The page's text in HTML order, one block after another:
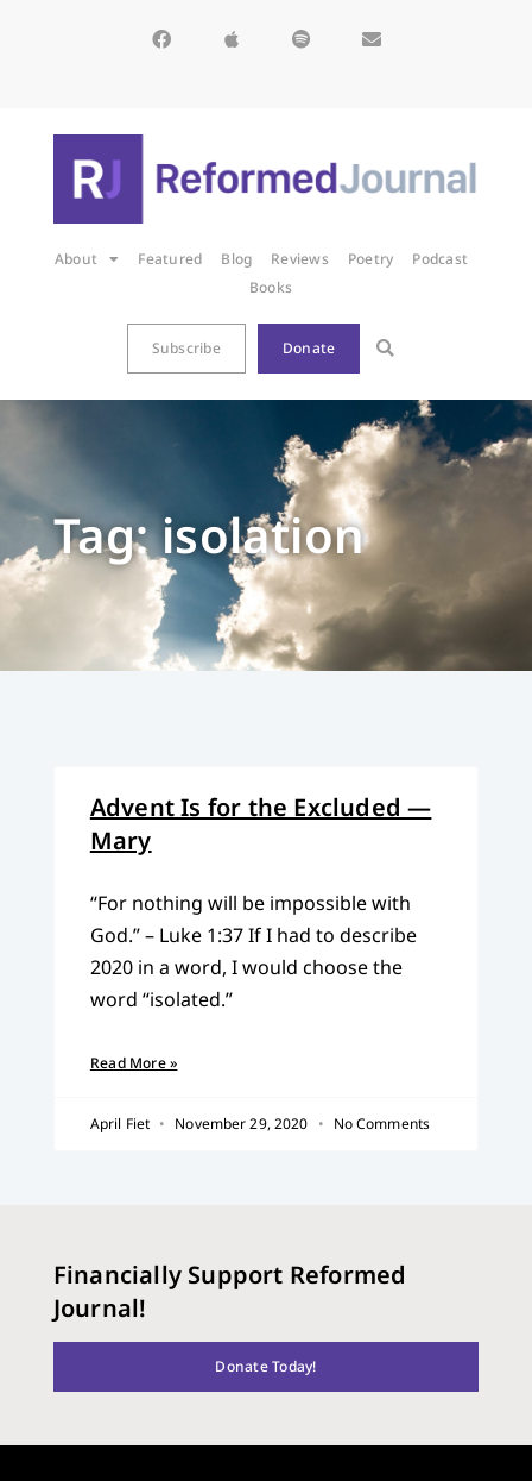
About Featured Blog Reviews Poetry
Podcast
Books
Subscribe Donate
Tag: isolation
Advent Is for the Excluded —
Mary
“For nothing will be impossible with
God.” – Luke 1:37 If I had to describe
2020 in a word, I would choose the
word “isolated.”
Read More »
April Fiet November 29, 2020 No Comments
Financially Support Reformed
Journal!
Donate Today!